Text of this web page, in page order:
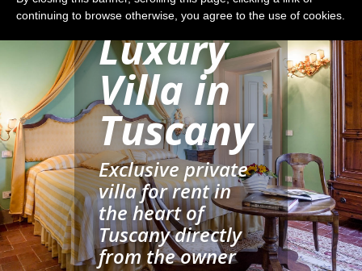
Luxury
Villa in
Tuscany
Exclusive private
villa for rent in
the heart of
Tuscany directly
from the owner
continuing to browse otherwise, you agree to the use of cookies.